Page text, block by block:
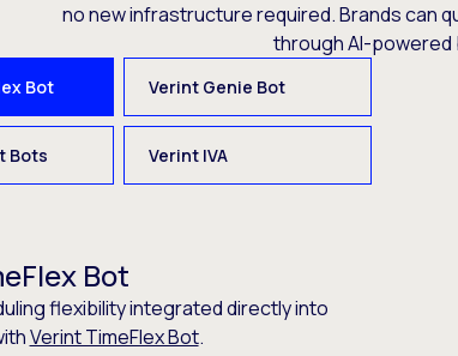
no new infrastructure required. Brands can
through AI-powered
Bot Verint Genie Bot
Bots Verint IVA
Bot
flexibility integrated directly into
Verint TimeFlex Bot.